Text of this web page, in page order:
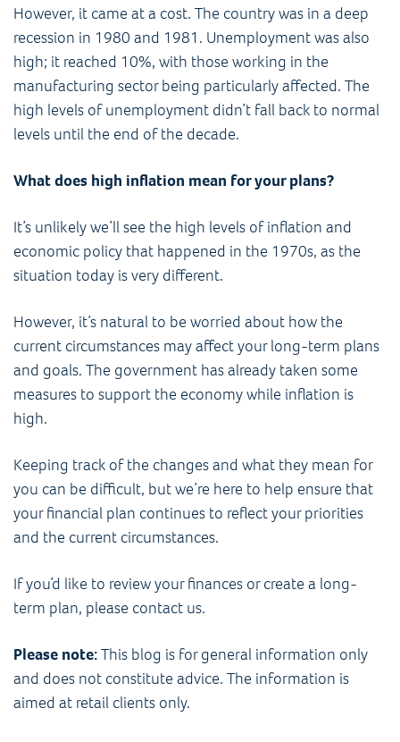
However, it came at a cost. The country was in a deep
recession in 1980 and 1981. Unemployment was also
high; it reached 10%, with those working in the
manufacturing sector being particularly affected. The
high levels of unemployment didn’t fall back to normal
levels until the end of the decade.
What does high inflation mean for your plans?
It’s unlikely we’ll see the high levels of inflation and
economic policy that happened in the 1970s, as the
situation today is very different.
However, it’s natural to be worried about how the
current circumstances may affect your long-term plans
and goals. The government has already taken some
measures to support the economy while inflation is
high.
Keeping track of the changes and what they mean for
you can be difficult, but we’re here to help ensure that
your financial plan continues to reflect your priorities
and the current circumstances.
If you’d like to review your finances or create a long-
term plan, please contact us.
Please note:This blog is for general information only
and does not constitute advice. The information is
aimed at retail clients only.